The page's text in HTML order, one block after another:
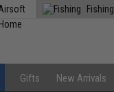
Fishing
Gifts New Arrivals